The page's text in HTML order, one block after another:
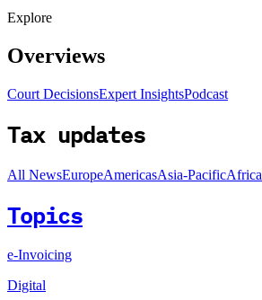
Explore
Overviews
Court DecisionsExpert InsightsPodcast
Tax updates
All NewsEuropeAmericasAsia-PacificAfrica
Topics
e-Invoicing
Digital